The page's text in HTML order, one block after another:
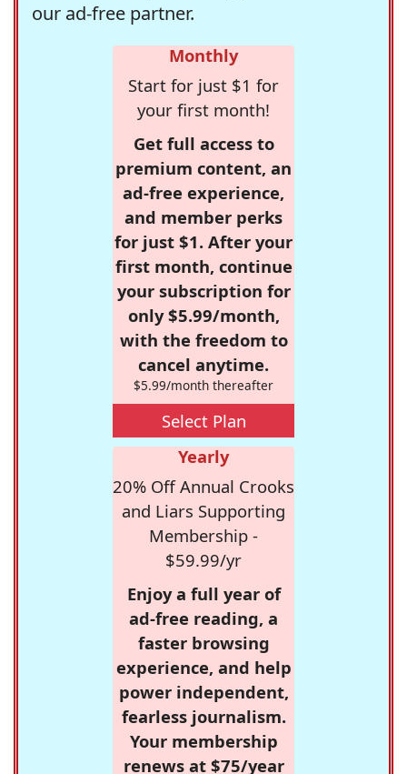
our ad-free partner.
Monthly
Start for just $1 for
your first month!
Get full access to
premium content, an
ad-free experience,
and member perks
for just $1. After your
first month, continue
your subscription for
only $5.99/month,
with the freedom to
cancel anytime.
$5.99/month thereafter
Select Plan
Yearly
20% Off Annual Crooks
and Liars Supporting
Membership -
$59.99/yr
Enjoy a full year of
ad-free reading, a
faster browsing
experience, and help
power independent,
fearless journalism.
Your membership
renews at $75/year